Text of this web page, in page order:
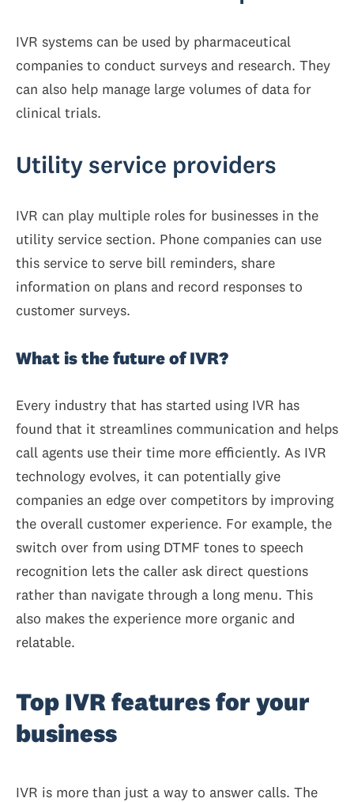
IVR systems can be used by pharmaceutical
companies to conduct surveys and research. They
can also help manage large volumes of data for
clinical trials.
Utility service providers
IVR can play multiple roles for businesses in the
utility service section. Phone companies can use
this service to serve bill reminders, share
information on plans and record responses to
customer surveys.
What is the future of IVR?
Every industry that has started using IVR has
found that it streamlines communication and helps
call agents use their time more efficiently. As IVR
technology evolves, it can potentially give
companies an edge over competitors by improving
the overall customer experience. For example, the
switch over from using DTMF tones to speech
recognition lets the caller ask direct questions
rather than navigate through a long menu. This
also makes the experience more organic and
relatable.
Top IVR features for your
business
IVR is more than just a way to answer calls. The